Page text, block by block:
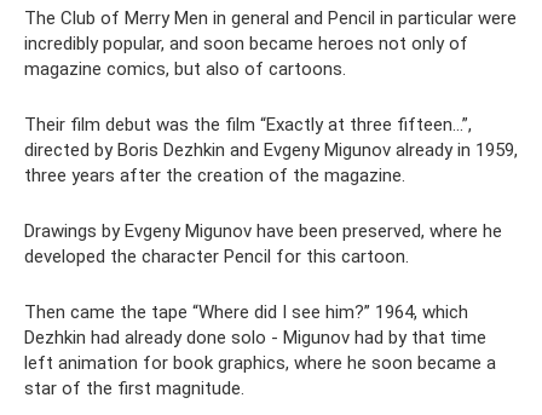
The Club of Merry Men in general and Pencil in particular were
incredibly popular, and soon became heroes not only of
magazine comics, but also of cartoons.
Their film debut was the film “Exactly at three fifteen...”,
directed by Boris Dezhkin and Evgeny Migunov already in 1959,
three years after the creation of the magazine.
Drawings by Evgeny Migunov have been preserved, where he
developed the character Pencil for this cartoon.
Then came the tape “Where did I see him?” 1964, which
Dezhkin had already done solo - Migunov had by that time
left animation for book graphics, where he soon became a
star of the first magnitude.